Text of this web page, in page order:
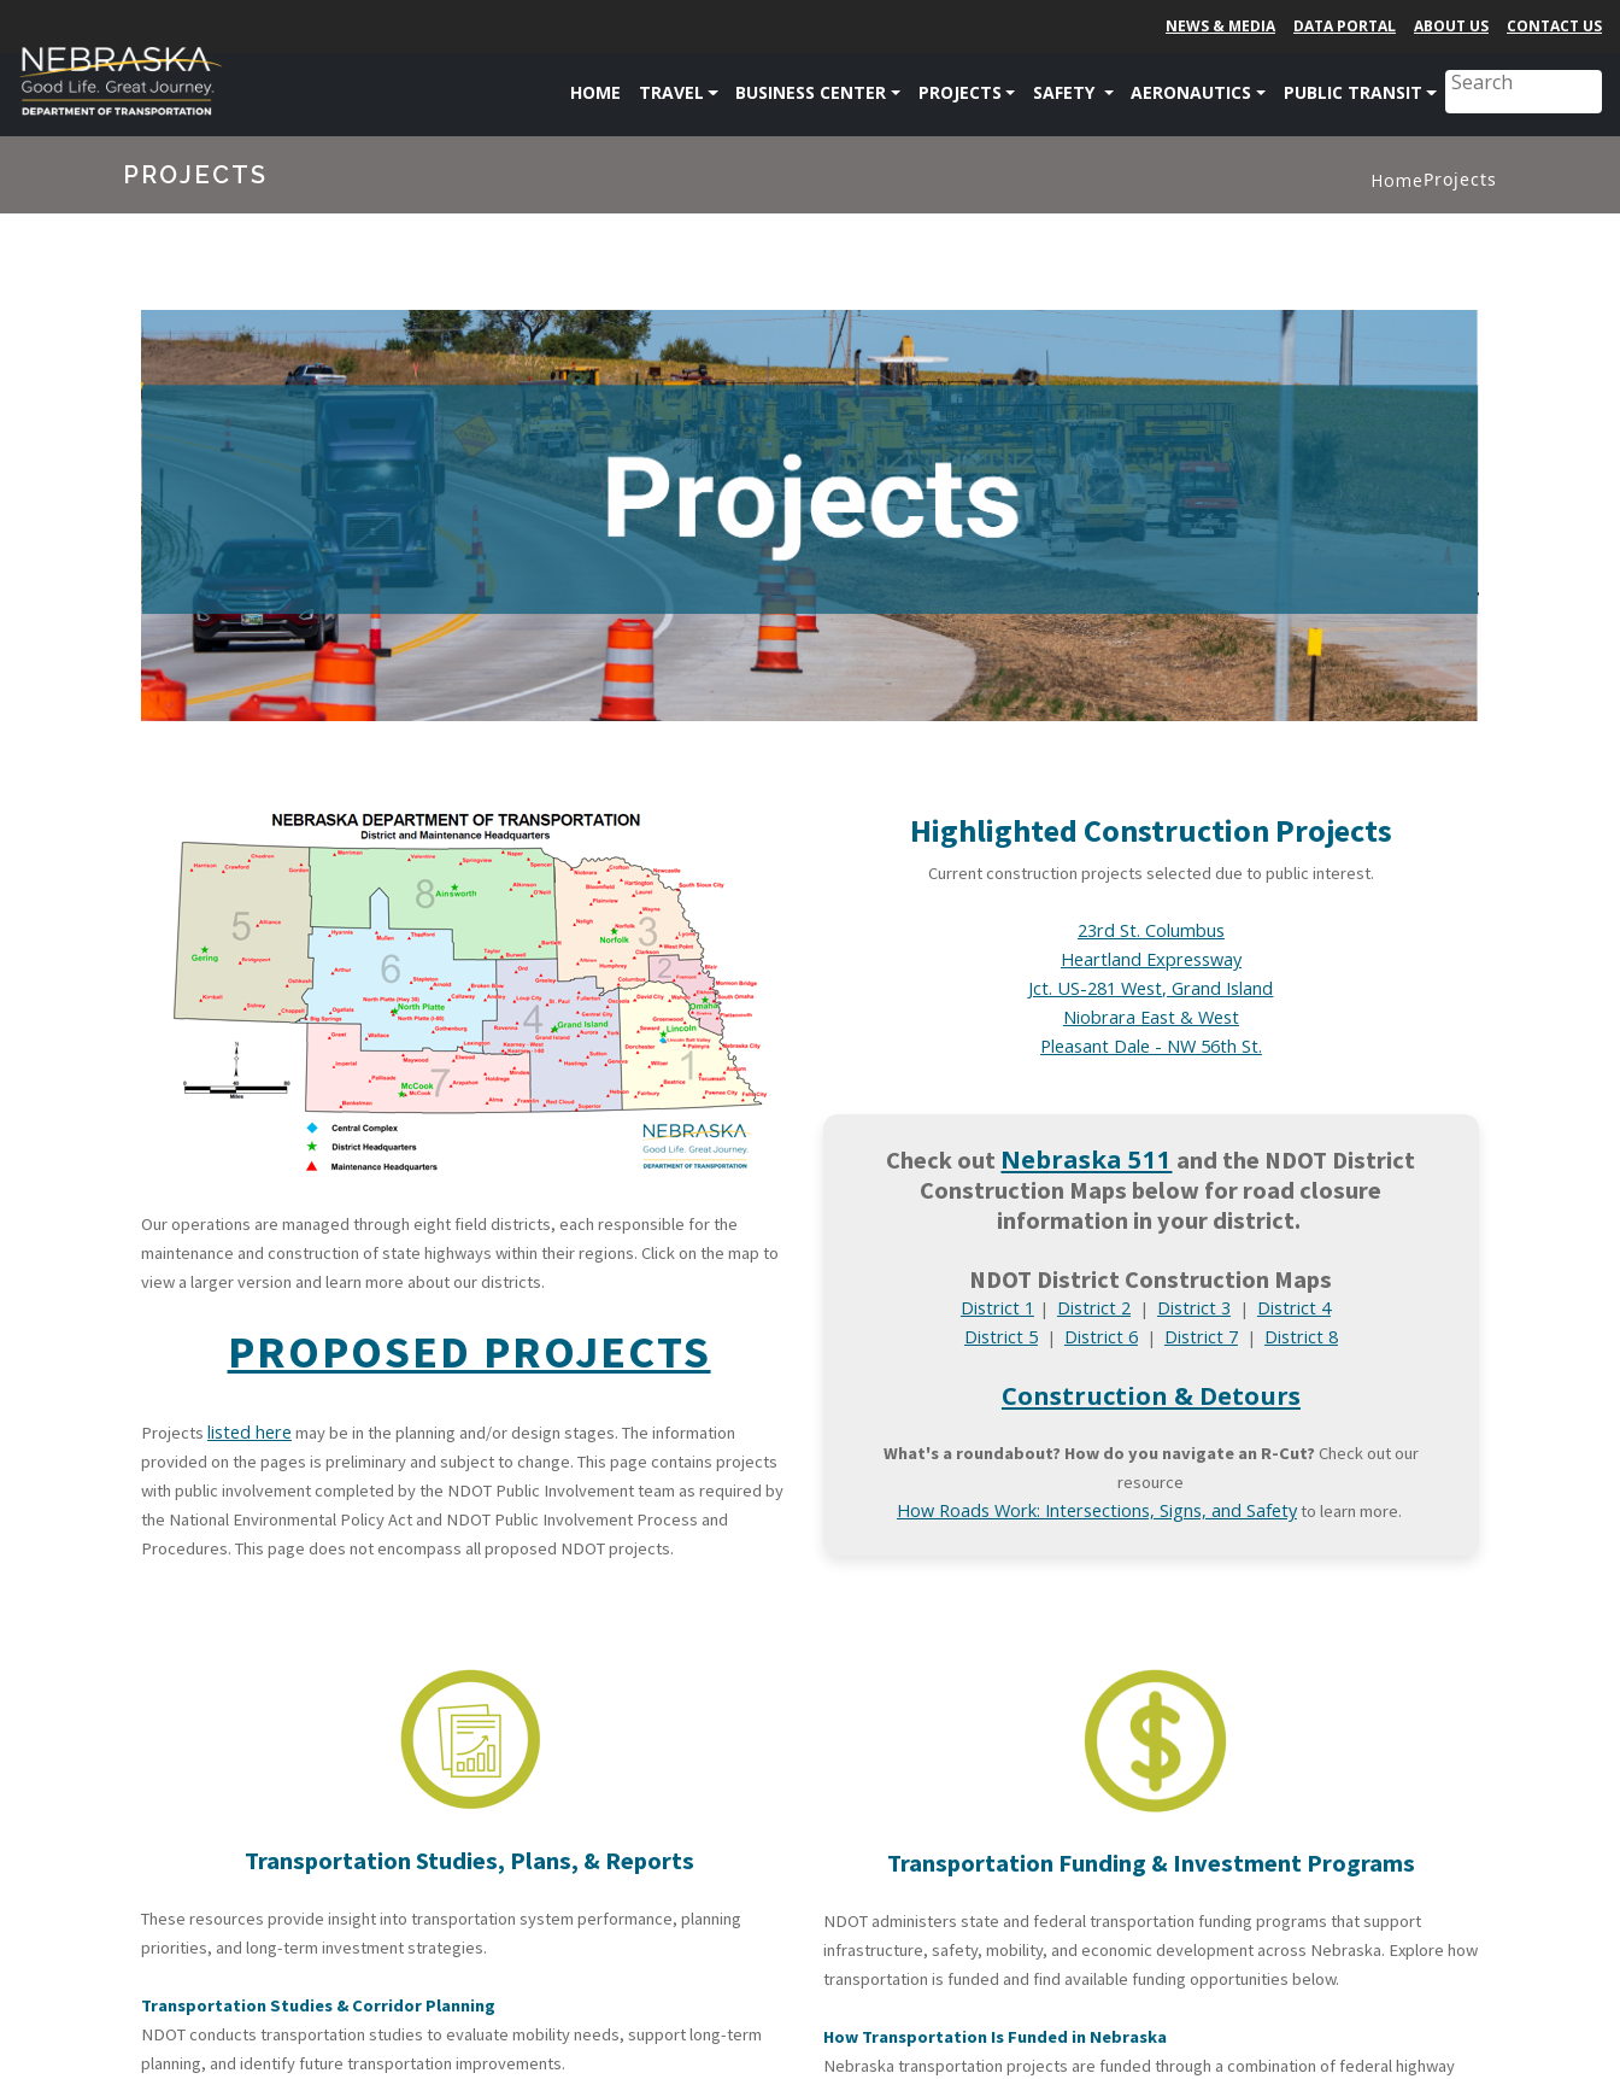
NEWS & MEDIA DATA PORTAL ABOUT US CONTACT US
HOME TRAVEL BUSINESS CENTER PROJECTS SAFETY AERONAUTICS PUBLIC TRANSIT
PROJECTS HomeProjects
Our operations are managed through eight field districts, each responsible for the
maintenance and construction of state highways within their regions. Click on the map to
view a larger version and learn more about our districts.
PROPOSED PROJECTS
Projects listed here may be in the planning and/or design stages. The information
provided on the pages is preliminary and subject to change. This page contains projects
with public involvement completed by the NDOT Public Involvement team as required by
the National Environmental Policy Act and NDOT Public Involvement Process and
Procedures. This page does not encompass all proposed NDOT projects.
Highlighted Construction Projects
Current construction projects selected due to public interest.
23rd St. Columbus
Heartland Expressway
Jct. US-281 West, Grand Island
Niobrara East & West
Pleasant Dale - NW 56th St.
Check out Nebraska 511 and the NDOT District
Construction Maps below for road closure
information in your district.
NDOT District Construction Maps
District 1 | District 2| District 3 | District 4
District 5| District 6| District 7| District 8
Construction & Detours
What's a roundabout? How do you navigate an R-Cut? Check out our
resource
How Roads Work: Intersections, Signs, and Safetyto learn more.
TransportationStudies, Plans, & Reports
These resources provide insight into transportation system performance, planning
priorities, and long-term investment strategies.
Transportation Studies & Corridor Planning
NDOT conducts transportation studies to evaluate mobility needs, support long-term
planning, and identify future transportation improvements.
Transportation Funding & Investment Programs
NDOT administers state and federal transportation funding programs that support
infrastructure, safety, mobility, and economic development across Nebraska. Explore how
transportation is funded and find available funding opportunities below.
How Transportation Is Funded in Nebraska
Nebraska transportation projects are funded through a combination of federal highway